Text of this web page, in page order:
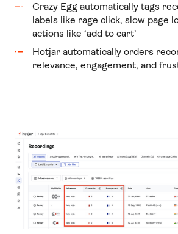
Crazy Egg automatically tags
labels like rage click, slow page
actions like ‘add to cart’
Hotjar automatically orders
relevance, engagement, and